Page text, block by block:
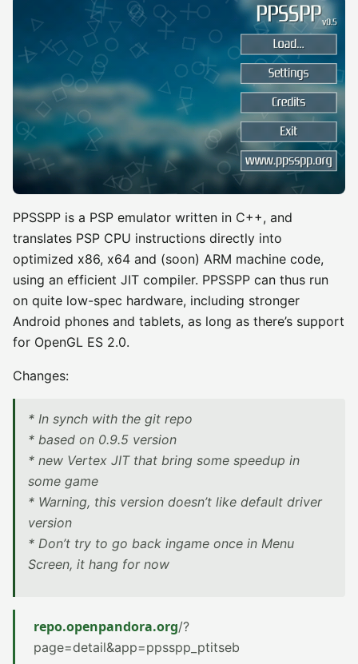
PPSSPP is a PSP emulator written in C++, and
translates PSP CPU instructions directly into
optimized x86, x64 and (soon) ARM machine code,
using an efficient JIT compiler. PPSSPP can thus run
on quite low-spec hardware, including stronger
Android phones and tablets, as long as there’s support
for OpenGL ES 2.0.
Changes:
* In synch with the git repo
* based on 0.9.5 version
* new Vertex JIT that bring some speedup in
some game
* Warning, this version doesn’t like default driver
version
* Don’t try to go back ingame once in Menu
Screen, it hang for now
repo.openpandora.org/?
page=detail&app=ppsspp_ptitseb